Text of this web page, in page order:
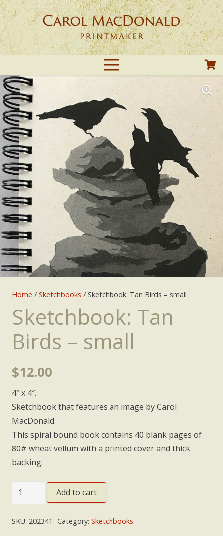
Home / Sketchbooks / Sketchbook: Tan Birds – small
Sketchbook: Tan
Birds – small
$12.00
4″ x 4″.
Sketchbook that features an image by Carol
MacDonald.
This spiral bound book contains 40 blank pages of
80# wheat vellum with a printed cover and thick
backing.
Sketchbook:
Tan
Add to cart
SKU: 202341 Category: Sketchbooks